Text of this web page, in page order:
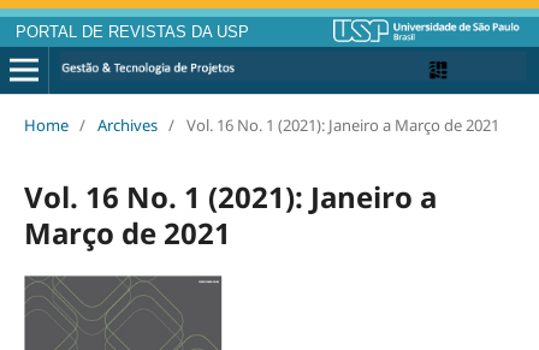
PORTAL DE REVISTAS DA USP
Home / Archives / Vol. 16 No. 1 (2021): Janeiro a Março de 2021
Vol. 16 No. 1 (2021): Janeiro a
Março de 2021